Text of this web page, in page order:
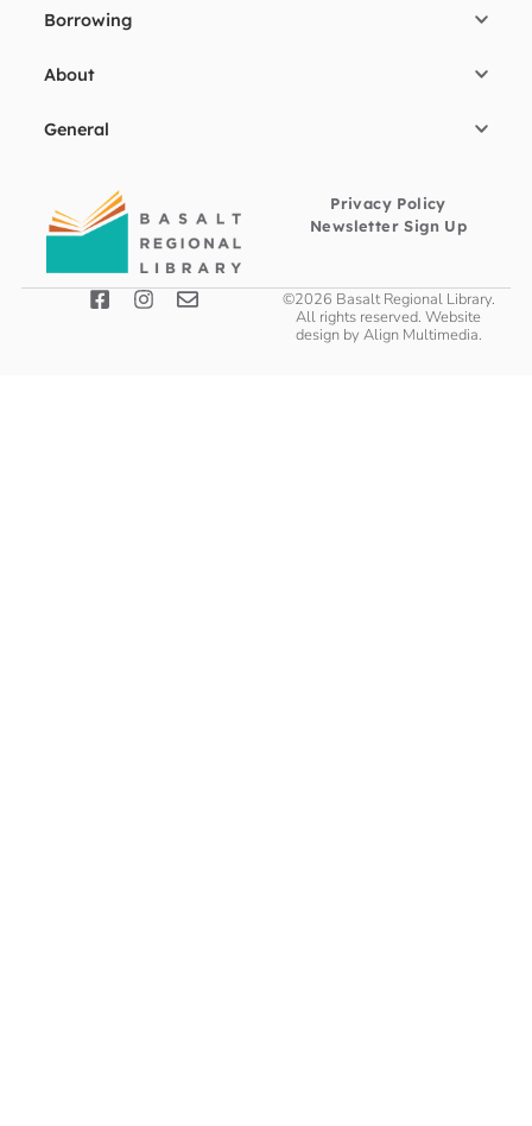
Borrowing
About
General
Privacy Policy
Newsletter Sign Up
©2026 Basalt Regional Library.
All rights reserved. Website
design by Align Multimedia.